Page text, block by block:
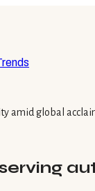
amid global